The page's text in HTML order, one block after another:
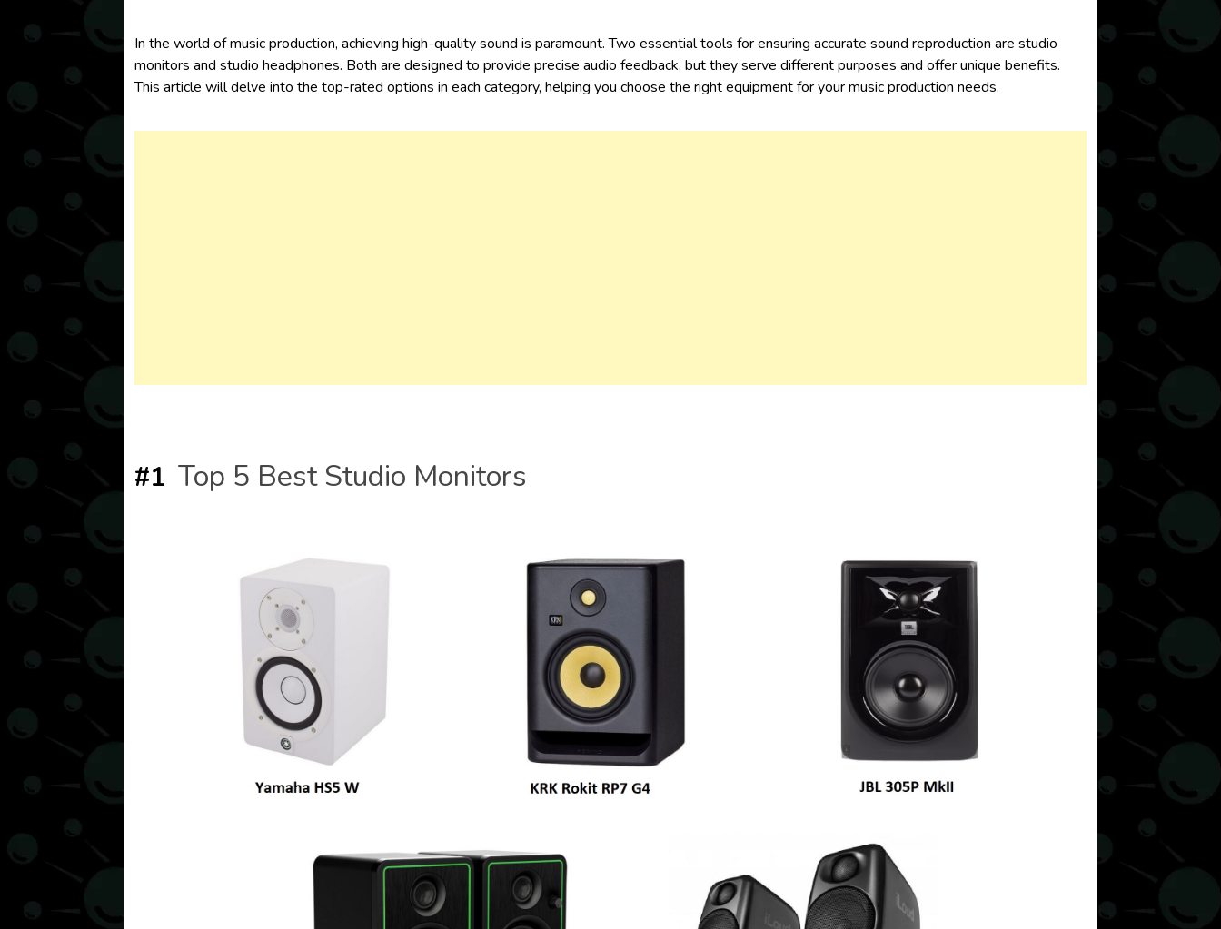
In the world of music production, achieving high-quality sound is paramount. Two essential tools for ensuring accurate sound reproduction arestudio
monitors andstudio headphones. Both are designed to provide precise audio feedback, but they serve different purposes and offer unique benefits.
This article will delve into the top-rated options in each category, helping you choose the right equipment for your music production needs.
#1 Top 5 Best Studio Monitors